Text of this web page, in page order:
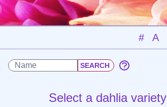
# A
Select a dahlia variety